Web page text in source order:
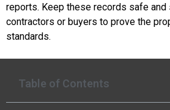
reports. Keep these records safe and
contractors or buyers to prove the
standards.
Table of Contents